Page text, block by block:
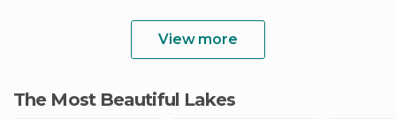
View more
The Most Beautiful Lakes